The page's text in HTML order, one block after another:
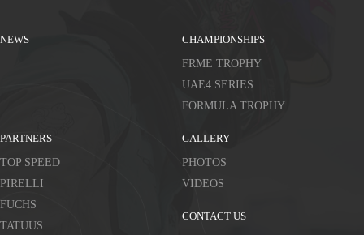
NEWS
CHAMPIONSHIPS
FRME TROPHY
UAE4 SERIES
FORMULA TROPHY
PARTNERS
TOP SPEED
PIRELLI
FUCHS
TATUUS
GALLERY
PHOTOS
VIDEOS
CONTACT US